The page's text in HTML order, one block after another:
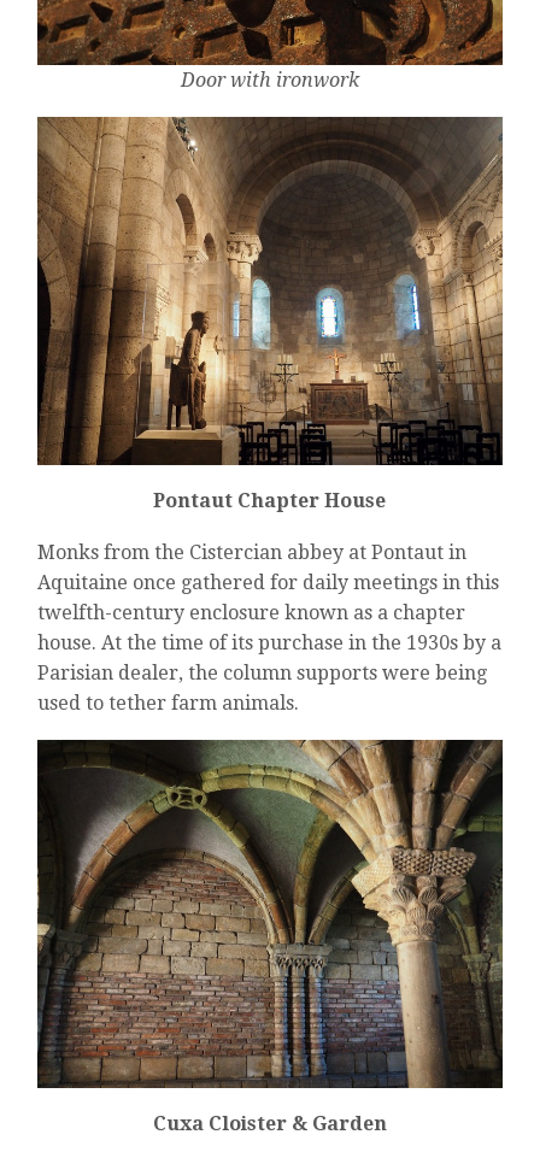
Door with ironwork
Pontaut Chapter House
Monks from the Cistercian abbey at Pontaut in
Aquitaine once gathered for daily meetings in this
twelfth-century enclosure known as a chapter
house. At the time of its purchase in the 1930s by a
Parisian dealer, the column supports were being
used to tether farm animals.
Cuxa Cloister & Garden